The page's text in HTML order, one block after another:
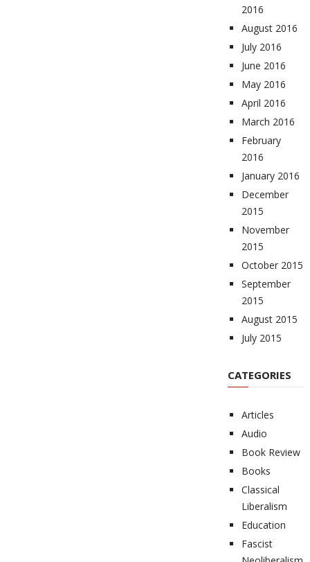
2016
August 2016
July 2016
June 2016
May 2016
April 2016
March 2016
February
2016
January 2016
December
2015
November
2015
October 2015
September
2015
August 2015
July 2015
CATEGORIES
Articles
Audio
Book Review
Books
Classical
Liberalism
Education
Fascist